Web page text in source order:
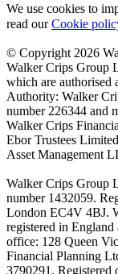
We use cookies to
read ourCookie
© Copyright 2026
Walker Crips Group
which are authorised
Authority: Walker
number 226344 and
Walker Crips
Ebor Trustees
Asset Management
Walker Crips Group
number 1432059.
London EC4V 4BJ.
registered in England
office: 128 Queen
Financial Planning
3790291.